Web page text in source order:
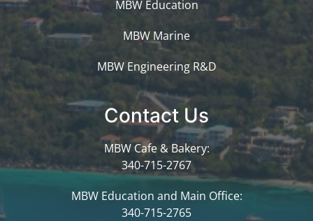
MBW Education
MBW Marine
MBW Engineering R&D
Contact Us
MBW Cafe & Bakery:
340-715-2767
MBW Education and Main Office:
340-715-2765